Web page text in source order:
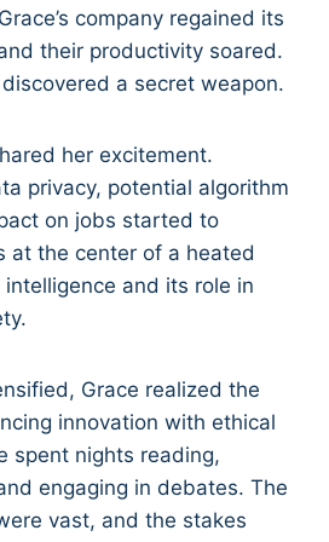
company regained its
their productivity soared.
a secret weapon.
her excitement.
privacy, potential algorithm
on jobs started to
at the center of a heated
and its role in
Grace realized the
innovation with ethical
spent nights reading,
engaging in debates. The
vast, and the stakes